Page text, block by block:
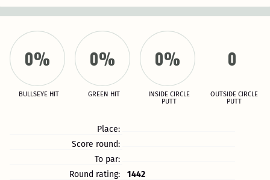
0%
BULLSEYE HIT
0%
GREEN HIT
0%
INSIDE CIRCLE
PUTT
0
OUTSIDE CIRCLE
PUTT
Place:
Score round:
To par:
Round rating:
1442